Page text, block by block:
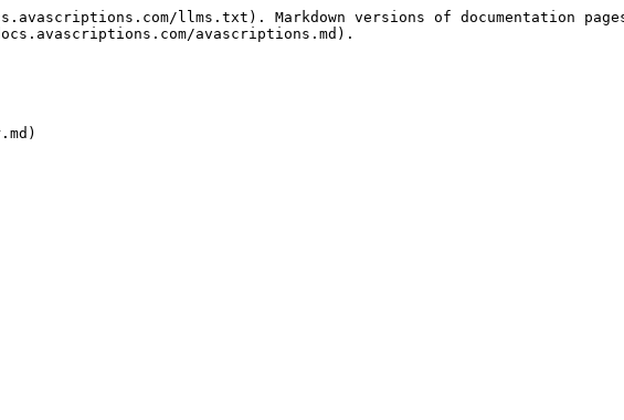
llms.txt). Markdown versions of documentation
avascriptions.md).